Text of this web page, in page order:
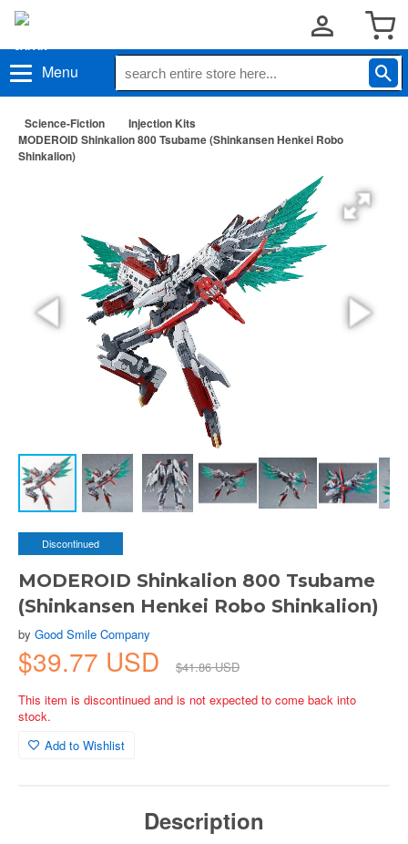
Menu
Science-Fiction
Injection Kits
MODEROID Shinkalion 800 Tsubame (Shinkansen Henkei Robo
Shinkalion)
Discontinued
MODEROID Shinkalion 800 Tsubame
(Shinkansen Henkei Robo Shinkalion)
by Good Smile Company
$39.77 USD
$41.86 USD
This item is discontinued and is not expected to come back into
stock.
Add to Wishlist
Description